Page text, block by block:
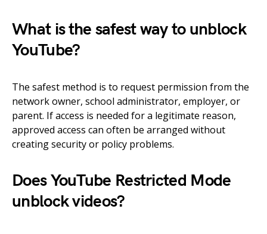
What is the safest way to unblock
YouTube?
The safest method is to request permission from the
network owner, school administrator, employer, or
parent. If access is needed for a legitimate reason,
approved access can often be arranged without
creating security or policy problems.
Does YouTube Restricted Mode
unblock videos?